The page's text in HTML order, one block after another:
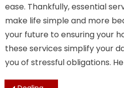
ease. Thankfully, essential
make life simple and more
your future to ensuring your
these services simplify your
you of stressful obligations.